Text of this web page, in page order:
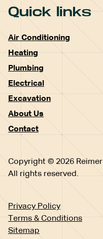
Quick links
Air Conditioning
Heating
Plumbing
Electrical
Excavation
About Us
Contact
Copyright © 2026 Reimer
All rights reserved.
Privacy Policy
Terms & Conditions
Sitemap